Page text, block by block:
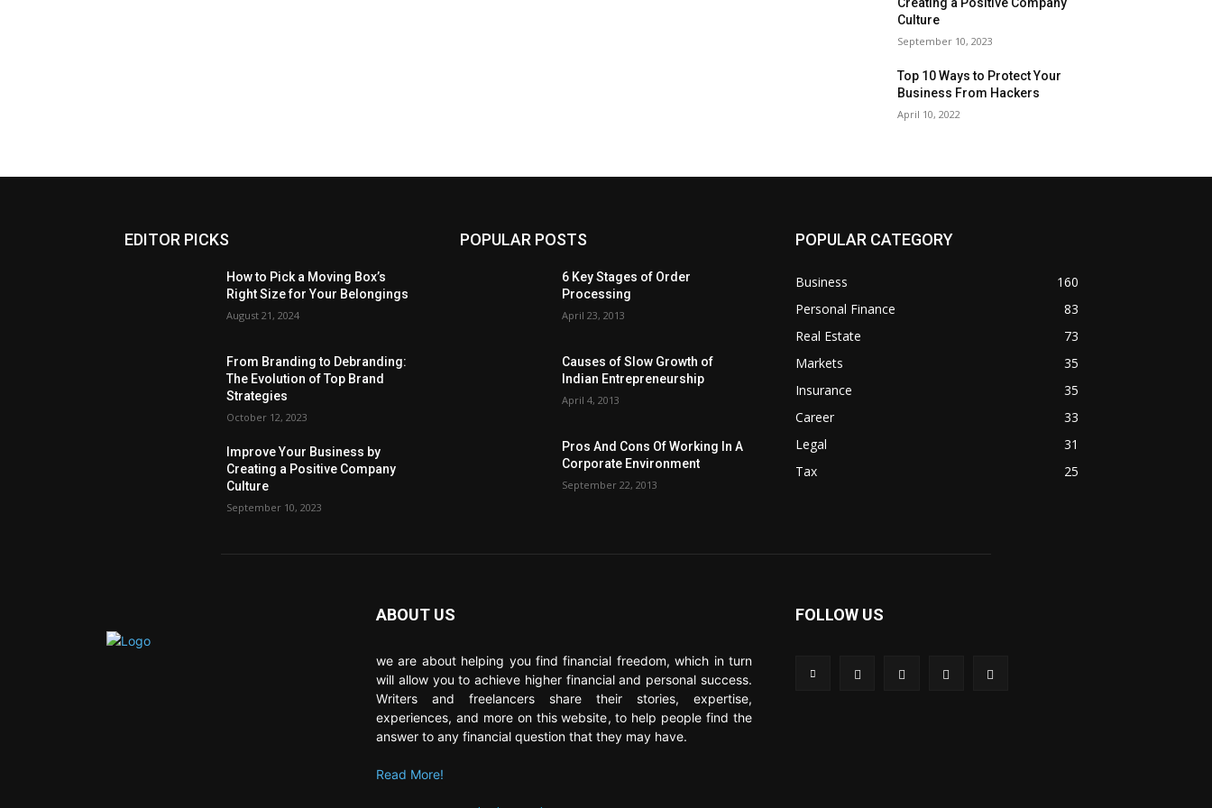
Culture
September 10, 2023
Top 10 Ways to Protect Your
Business From Hackers
April 10, 2022
EDITOR PICKS
How to Pick a Moving Box’s
Right Size for Your Belongings
August 21, 2024
From Branding to Debranding:
The Evolution of Top Brand
Strategies
October 12, 2023
Improve Your Business by
Creating a Positive Company
Culture
September 10, 2023
POPULAR POSTS
6 Key Stages of Order
Processing
April 23, 2013
Causes of Slow Growth of
Indian Entrepreneurship
April 4, 2013
Pros And Cons Of Working In A
Corporate Environment
September 22, 2013
POPULAR CATEGORY
Business
160
Personal Finance
83
Real Estate
73
Markets
35
Insurance
35
Career
33
Legal
31
Tax
25
ABOUT US
we are about helping you find financial freedom, which in turn
will allow you to achieve higher financial and personal success.
Writers and freelancers share their stories, expertise,
experiences, and more on this website, to help people find the
answer to any financial question that they may have.
Read More!
FOLLOW US